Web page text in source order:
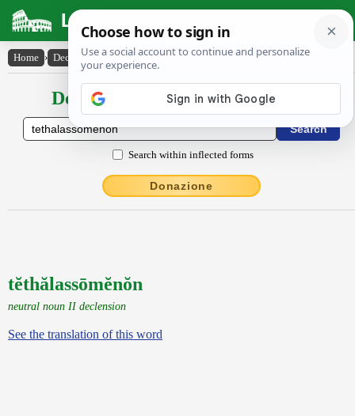
Latin Dictionary
Home › Declensions / Conjugations › tĕthălassōmĕnŏn
Declensions / Conjugations latin
Search within inflected forms
Donazione
tĕthălassōmĕnŏn
neutral noun II declension
See the translation of this word